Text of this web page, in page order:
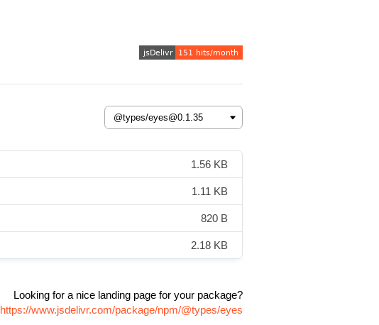
1.56 KB
1.11 KB
820 B
2.18 KB
Looking for a nice landing page for your package?
https://www.jsdelivr.com/package/npm/@types/eyes